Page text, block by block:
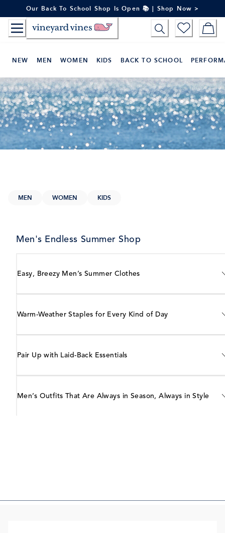
to
Content
Our Back To School Shop Is Open 📚 | Shop Now >
NEW MEN WOMEN KIDS BACK TO SCHOOL
MEN WOMEN KIDS
Men's Endless Summer Shop
Easy, Breezy Men’s Summer Clothes
Warm-Weather Staples for Every Kind of Day
Pair Up with Laid-Back Essentials
Men’s Outfits That Are Always in Season, Always in Style